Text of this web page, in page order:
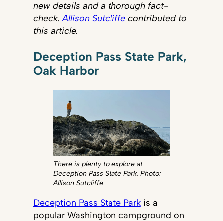
new details and a thorough fact-
check.Allison Sutcliffecontributed to
this article.
Deception Pass State Park,
Oak Harbor
There is plenty to explore at
Deception Pass State Park. Photo:
Allison Sutcliffe
Deception Pass State Parkis a
popular Washington campground on